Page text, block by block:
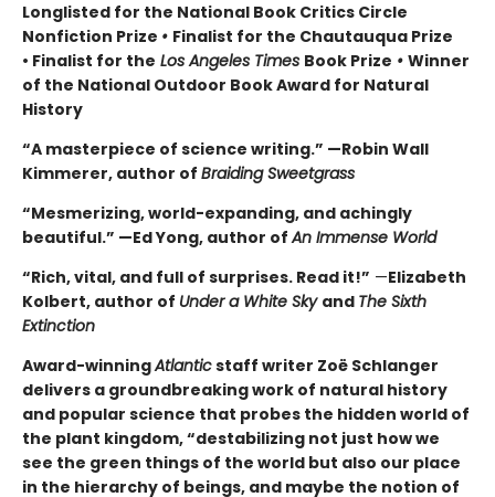
Longlisted for the National Book Critics Circle
Nonfiction Prize • Finalist for the Chautauqua Prize
• Finalist for the Los Angeles Times Book Prize • Winner
of the National Outdoor Book Award for Natural
History
“A masterpiece of science writing.” —Robin Wall
Kimmerer, author of Braiding Sweetgrass
“Mesmerizing, world-expanding, and achingly
beautiful.” —Ed Yong, author ofAn Immense World
“Rich, vital, and full of surprises. Read it!” —Elizabeth
Kolbert, author of Under a White Sky and The Sixth
Extinction
Award-winningAtlanticstaff writer Zoë Schlanger
delivers a groundbreaking work of natural history
and popular science that probes the hidden world of
the plant kingdom, “destabilizing not just how we
see the green things of the world but also our place
in the hierarchy of beings, and maybe the notion of